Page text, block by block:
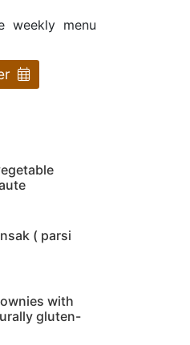
weekly menu
( parsi
with
gluten-